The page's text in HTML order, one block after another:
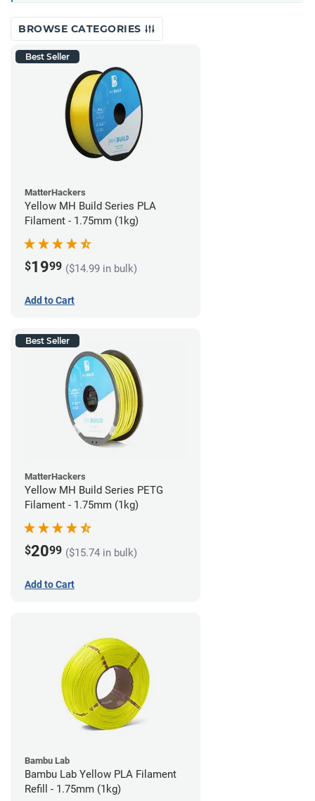
BROWSE CATEGORIES
Best Seller
MatterHackers
Yellow MH Build Series PLA
Filament - 1.75mm (1kg)
$1999 ($14.99 in bulk)
Add to Cart
Best Seller
MatterHackers
Yellow MH Build Series PETG
Filament - 1.75mm (1kg)
$2099 ($15.74 in bulk)
Add to Cart
Bambu Lab
Bambu Lab Yellow PLA Filament
Refill - 1.75mm (1kg)